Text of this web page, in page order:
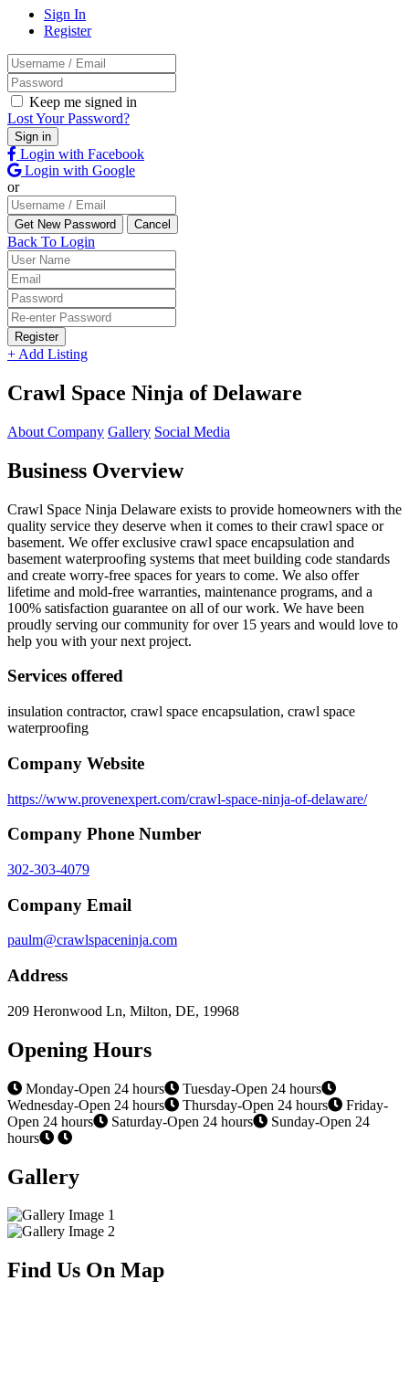
Sign In
Register
Keep me signed in
Lost Your Password?
Login with Facebook
Login with Google
or
Back To Login
Register
+ Add Listing
Crawl Space Ninja of Delaware
About Company Gallery Social Media
Business Overview
Crawl Space Ninja Delaware exists to provide homeowners with the
quality service they deserve when it comes to their crawl space or
basement. We offer exclusive crawl space encapsulation and
basement waterproofing systems that meet building code standards
and create worry-free spaces for years to come. We also offer
lifetime and mold-free warranties, maintenance programs, and a
100% satisfaction guarantee on all of our work. We have been
proudly serving our community for over 15 years and would love to
help you with your next project.
Services offered
insulation contractor, crawl space encapsulation, crawl space
waterproofing
Company Website
https://www.provenexpert.com/crawl-space-ninja-of-delaware/
Company Phone Number
302-303-4079
Company Email
paulm@crawlspaceninja.com
Address
209 Heronwood Ln, Milton, DE, 19968
Opening Hours
Monday-Open 24 hours
Tuesday-Open 24 hours
Wednesday-Open 24 hours
Thursday-Open 24 hours
Friday-
Open 24 hours
Saturday-Open 24 hours
Sunday-Open 24
hours
Gallery
Find Us On Map